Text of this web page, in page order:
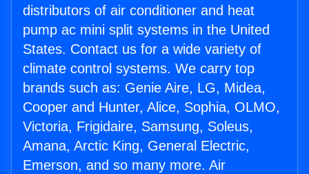
distributors of air conditioner and heat
pump ac mini split systems in the United
States. Contact us for a wide variety of
climate control systems. We carry top
brands such as: Genie Aire, LG, Midea,
Cooper and Hunter, Alice, Sophia, OLMO,
Victoria, Frigidaire, Samsung, Soleus,
Amana, Arctic King, General Electric,
Emerson, and so many more. Air